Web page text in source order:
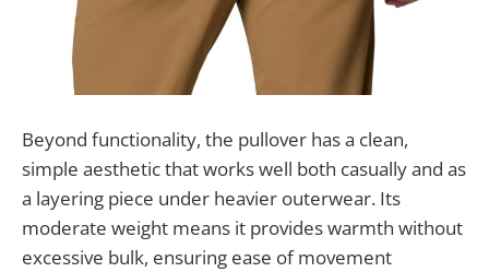
Beyond functionality, the pullover has a clean,
simple aesthetic that works well both casually and as
a layering piece under heavier outerwear. Its
moderate weight means it provides warmth without
excessive bulk, ensuring ease of movement